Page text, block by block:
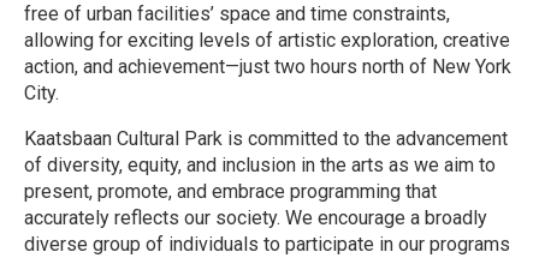
free of urban facilities’ space and time constraints,
allowing for exciting levels of artistic exploration, creative
action, and achievement—just two hours north of New York
City.
Kaatsbaan Cultural Park is committed to the advancement
of diversity, equity, and inclusion in the arts as we aim to
present, promote, and embrace programming that
accurately reflects our society. We encourage a broadly
diverse group of individuals to participate in our programs